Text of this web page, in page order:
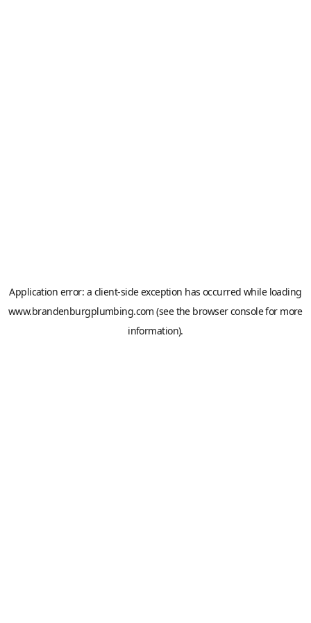
Application error: a client-side exception has occurred while loading
www.brandenburgplumbing.com (see the browser consolefor more
information).